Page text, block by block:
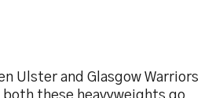
Ulster and Glasgow Warriors